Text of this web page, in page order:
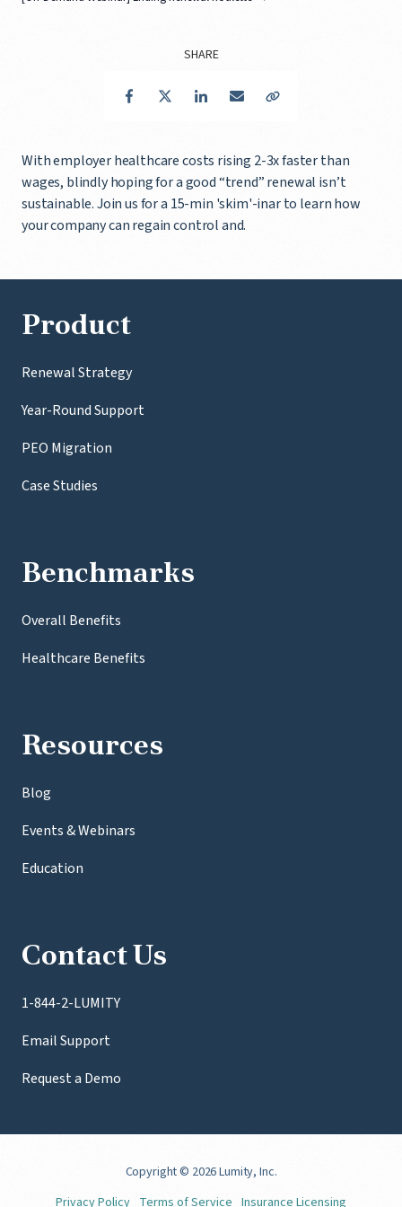
With employer healthcare costs rising 2-3x faster than
wages, blindly hoping for a good “trend” renewal isn’t
sustainable. Join us for a 15-min 'skim'-inar to learn how
your company can regain control and.
SHARE
FacebookTwitter LinkedIn
Product
Renewal Strategy
Year-Round Support
PEO Migration
Case Studies
Benchmarks
Overall Benefits
Healthcare Benefits
Resources
Blog
Events & Webinars
Education
Contact Us
1-844-2-LUMITY
Email Support
Request a Demo
Copyright© 2026 Lumity, Inc.
Privacy Policy Terms of Service Insurance Licensing